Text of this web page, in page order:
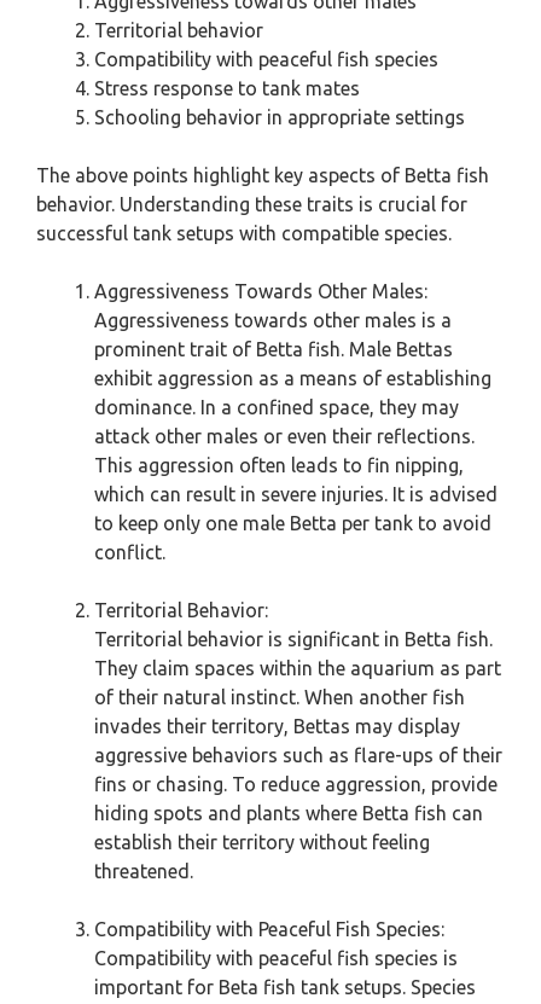
Territorial behavior
Compatibility with peaceful fish species
Stress response to tank mates
Schooling behavior in appropriate settings
The above points highlight key aspects of Betta fish
behavior. Understanding these traits is crucial for
successful tank setups with compatible species.
Aggressiveness Towards Other Males:
Aggressiveness towards other males is a
prominent trait of Betta fish. Male Bettas
exhibit aggression as a means of establishing
dominance. In a confined space, they may
attack other males or even their reflections.
This aggression often leads to fin nipping,
which can result in severe injuries. It is advised
to keep only one male Betta per tank to avoid
conflict.
Territorial Behavior:
Territorial behavior is significant in Betta fish.
They claim spaces within the aquarium as part
of their natural instinct. When another fish
invades their territory, Bettas may display
aggressive behaviors such as flare-ups of their
fins or chasing. To reduce aggression, provide
hiding spots and plants where Betta fish can
establish their territory without feeling
threatened.
Compatibility with Peaceful Fish Species:
Compatibility with peaceful fish species is
important for Beta fish tank setups. Species